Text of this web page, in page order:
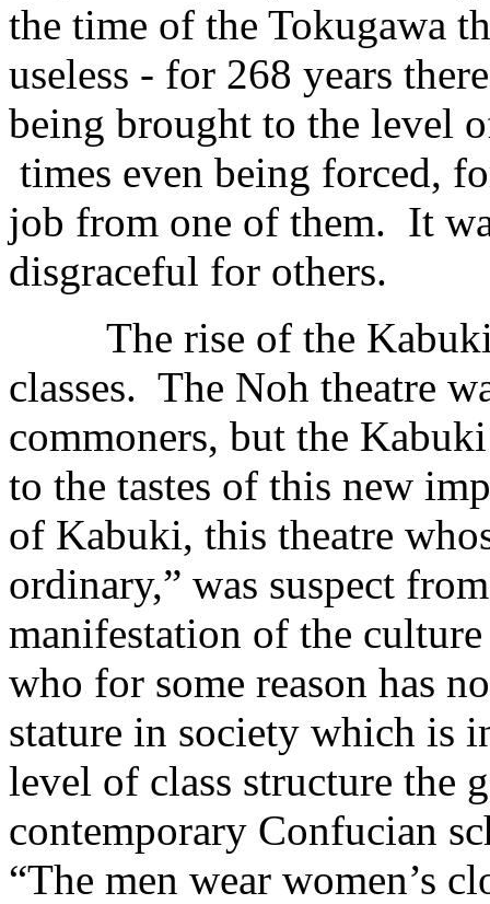
the time of the Tokugawa
useless - for 268 years
being brought to the level
times even being forced,
job from one of them. It
disgraceful for others.
The rise of the Kabuki
classes. The Noh theatre
commoners, but the
to the tastes of this new
of Kabuki, this theatre
ordinary,” was suspect
manifestation of the
who for some reason has
stature in society which is
level of class structure the
contemporary Confucian
“The men wear women’s